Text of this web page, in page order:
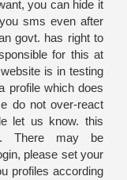
you can hide it
sms even after
govt. has right to
for this at
is in testing
profile which does
do not over-react
let us know. this
There may be
please set your
profiles according